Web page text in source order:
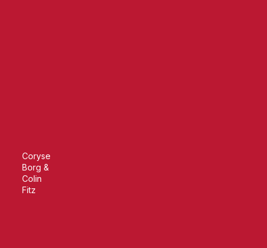
Coryse
Borg &
Colin
Fitz